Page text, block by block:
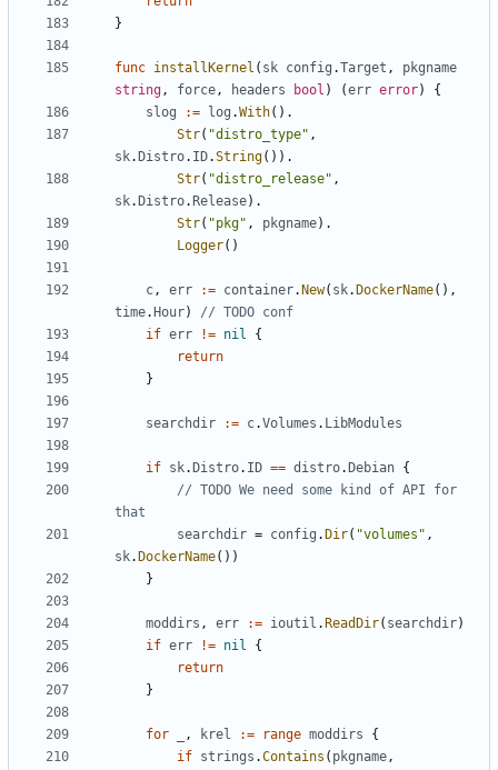
}
func installKernel ( sk config .Target ,
pkgname
string, force, headers bool ) (err error)
{
slog
:= log .With().
Str( "distro_type" ,
sk. Distro. ID.String()).
Str( "distro_release" ,
sk. Distro. Release).
Str( "pkg" , pkgname).
Logger()
c, err := container. New( sk. DockerName(),
time. Hour)
// TODO conf
if err != nil
{
return
}
searchdir := c.Volumes . LibModules
if sk. Distro. ID == distro. Debian {
// TODO We need some kind of API for
that
searchdir = config . Dir( "volumes" ,
sk. DockerName())
}
moddirs , err := ioutil . ReadDir( searchdir)
if err != nil
{
return
}
for , krel := range moddirs
{
if strings .Contains ( pkgname,